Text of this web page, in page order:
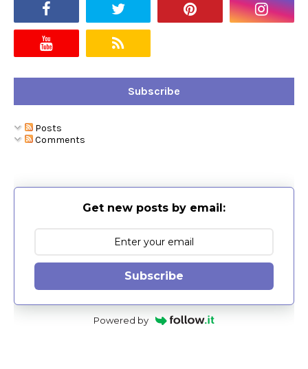
Subscribe
Posts
Comments
Get new posts by email:
Subscribe
Powered by